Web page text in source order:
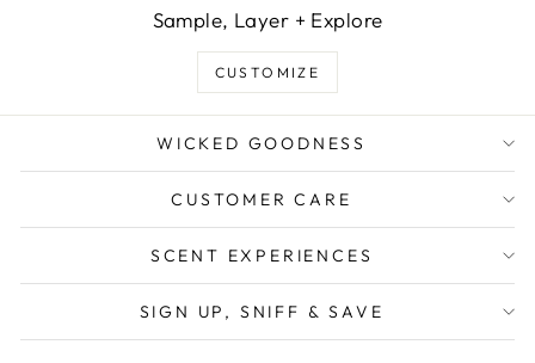
Sample, Layer + Explore
CUSTOMIZE
WICKED GOODNESS
CUSTOMER CARE
SCENT EXPERIENCES
SIGN UP, SNIFF & SAVE